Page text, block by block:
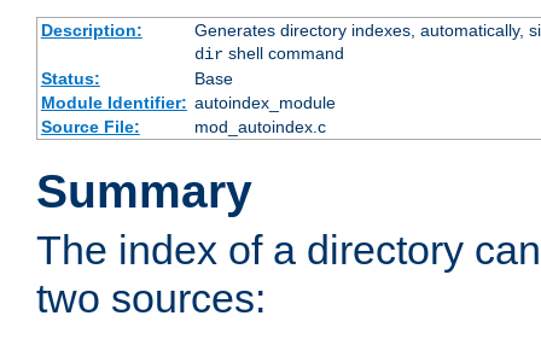
Description:
Generates directory indexes, automatically,
dirshell command
Status:
Base
Module Identifier: autoindex_module
Source File:
mod_autoindex.c
Summary
The index of a directory
two sources: